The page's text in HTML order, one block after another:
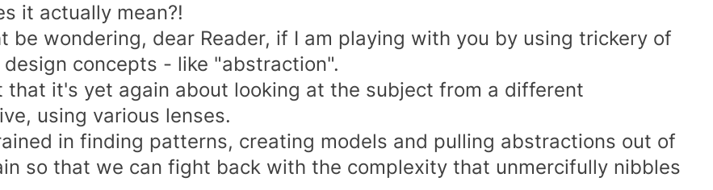
it actually mean?!
be wondering, dear Reader, if I am playing with you by using trickery of
concepts - like "abstraction".
that it's yet again about looking at the subject from a different
using various lenses.
in finding patterns, creating models and pulling abstractions out of
so that we can fight back with the complexity that unmercifully nibbles